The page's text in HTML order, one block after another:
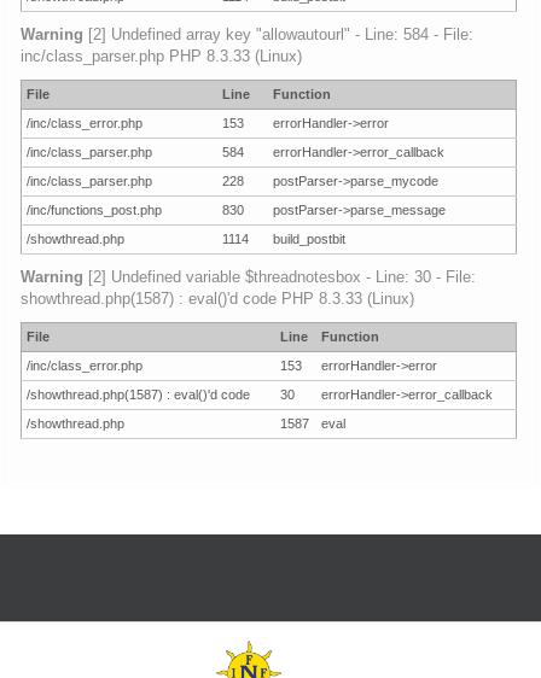
Warning [2] Undefined array key "allowautourl" - Line: 584 - File:
inc/class_parser.php PHP 8.3.33 (Linux)
File Line
Function
/inc/class_error.php
153
errorHandler->error
/inc/class_parser.php
584
errorHandler->error_callback
/inc/class_parser.php
228
postParser->parse_mycode
/inc/functions_post.php
830
postParser->parse_message
/showthread.php
1114 build_postbit
Warning [2] Undefined variable $threadnotesbox - Line: 30 - File:
showthread.php(1587) : eval()'d code PHP 8.3.33 (Linux)
File Line
Function
/inc/class_error.php
153
errorHandler->error
/showthread.php(1587) : eval()'d code
30
errorHandler->error_callback
/showthread.php
1587 eval